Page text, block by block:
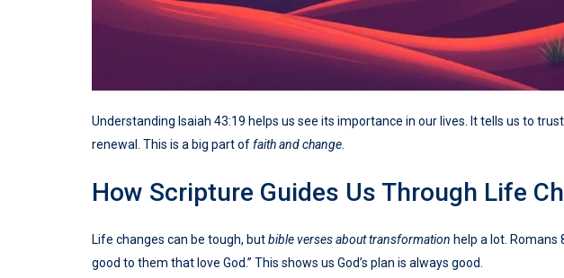
Understanding Isaiah 43:19 helps us see its importance in our lives. It tells us to
renewal. This is a big part offaith and change
How Scripture Guides Us Through Life
Life changes can be tough, butbible verses about transformation help a lot. Romans
good to them that love God.” This shows us God’s plan is always good.